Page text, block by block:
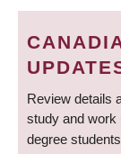
Review details
study and work
degree